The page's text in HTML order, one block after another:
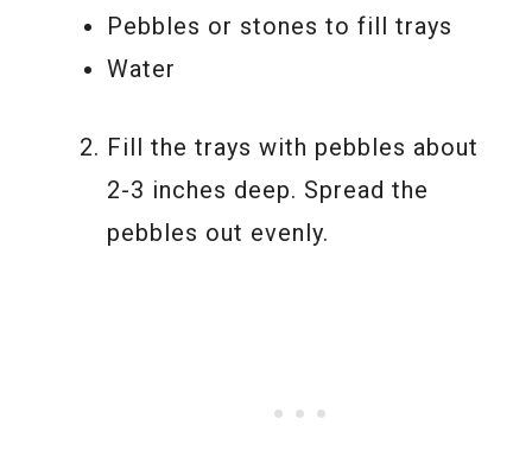
Pebbles or stones to fill trays
Water
Fill the trays with pebbles about
2-3 inches deep. Spread the
pebbles out evenly.